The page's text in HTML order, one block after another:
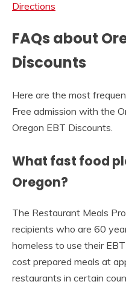
Directions
FAQs about
Discounts
Here are the most
Free admission with the
Oregon EBT Discounts.
What fast food
Oregon?
The Restaurant Meals
recipients who are 60
homeless to use their
cost prepared meals at
restaurants in certain